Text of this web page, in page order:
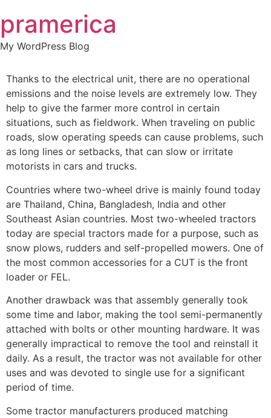
to
content
pramerica
My WordPress Blog
Thanks to the electrical unit, there are no operational
emissions and the noise levels are extremely low. They
help to give the farmer more control in certain
situations, such as fieldwork. When traveling on public
roads, slow operating speeds can cause problems, such
as long lines or setbacks, that can slow or irritate
motorists in cars and trucks.
Countries where two-wheel drive is mainly found today
are Thailand, China, Bangladesh, India and other
Southeast Asian countries. Most two-wheeled tractors
today are special tractors made for a purpose, such as
snow plows, rudders and self-propelled mowers. One of
the most common accessories for a CUT is the front
loader or FEL.
Another drawback was that assembly generally took
some time and labor, making the tool semi-permanently
attached with bolts or other mounting hardware. It was
generally impractical to remove the tool and reinstall it
daily. As a result, the tractor was not available for other
uses and was devoted to single use for a significant
period of time.
Some tractor manufacturers produced matching